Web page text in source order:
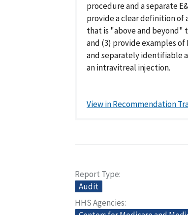
procedure and a separate
provide a clear definition of
that is "above and beyond"
and (3) provide examples
and separately identifiable
an intravitreal injection.
View in Recommendation
Report Type
Audit
HHS Agencies